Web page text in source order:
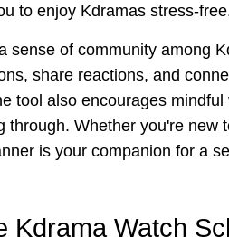
to enjoy Kdramas stress-
sense of community among
share reactions, and
tool also encourages
through. Whether you're new
is your companion for a
Kdrama Watch